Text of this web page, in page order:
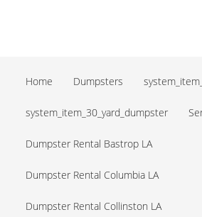
Home Dumpsters
system_item_30_yard_dumpster
Dumpster Rental Bastrop LA
Dumpster Rental Columbia LA
Dumpster Rental Collinston LA